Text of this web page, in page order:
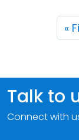
«
Talk to
Connect with